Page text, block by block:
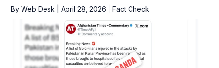
By Web Desk April 28, 2026 Fact Check